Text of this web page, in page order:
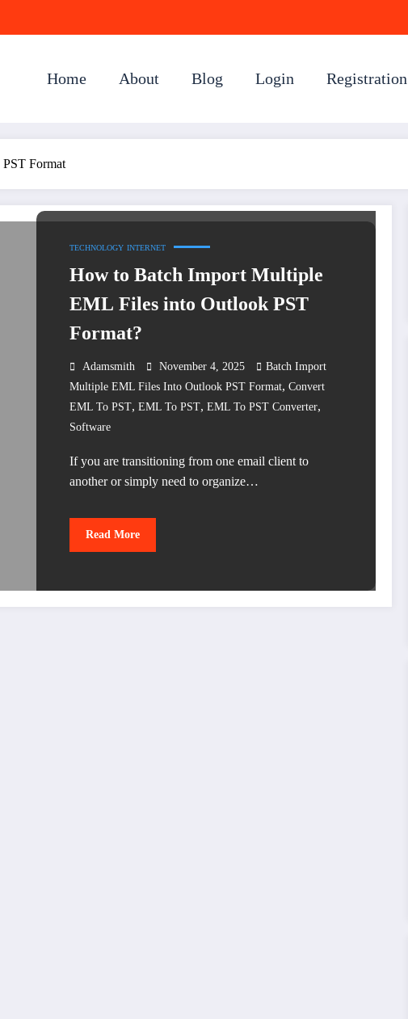
Home About Blog Login Registration
Format
TECHNOLOGY INTERNET
How to Batch Import Multiple
EML Files into Outlook PST
Format?
Adamsmith November 4, 2025
Batch Import
Multiple EML Files Into Outlook PST Format, Convert
EML To PST, EML To PST, EML To PST Converter,
Software
If you are transitioning from one email client to
another or simply need to organize…
Read More